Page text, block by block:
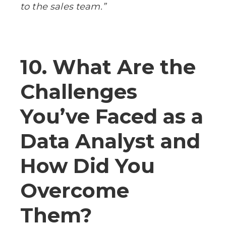
to the sales team.”
10. What Are the
Challenges
You’ve Faced as a
Data Analyst and
How Did You
Overcome
Them?